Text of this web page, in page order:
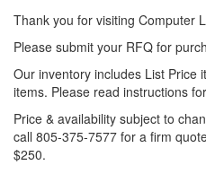
Thank you for visiting Computer
Please submit your RFQ for
Our inventory includes List Price
items. Please read instructions
Price & availability subject to
call 805-375-7577 for a firm
$250.